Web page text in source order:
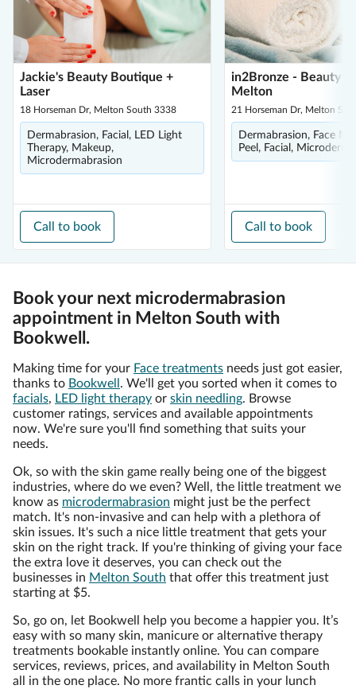
Jackie's Beauty Boutique +
Laser
18 Horseman Dr, Melton South 3338
Dermabrasion, Facial, LED Light
Therapy, Makeup,
Microdermabrasion
Call to book
in2Bronze - Beauty
Melton
21 Horseman Dr, Melton
Dermabrasion, Face
Peel, Facial,
Call to book
Book your next microdermabrasion
appointment in Melton South with
Bookwell.
Making time for your Face treatments needs just got easier,
thanks to Bookwell . We'll get you sorted when it comes to
facials, LED light therapy or skin needling. Browse
customer ratings, services and available appointments
now. We're sure you'll find something that suits your
needs.
Ok, so with the skin game really being one of the biggest
industries, where do we even? Well, the little treatment we
know as microdermabrasion might just be the perfect
match. It's non-invasive and can help with a plethora of
skin issues. It's such a nice little treatment that gets your
skin on the right track. If you're thinking of giving your face
the extra love it deserves, you can check out the
businesses in Melton South that offer this treatment just
starting at $5.
So, go on, let Bookwell help you become a happier you. It’s
easy with so many skin, manicure or alternative therapy
treatments bookable instantly online. You can compare
services, reviews, prices, and availability in Melton South
all in the one place. No more frantic calls in your lunch